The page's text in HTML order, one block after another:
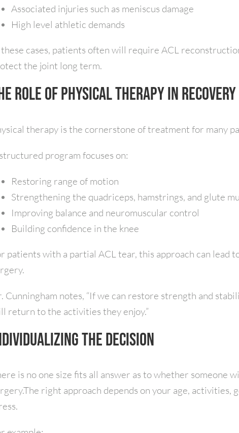
Associated injuries such as meniscus damage
High level athletic demands
these cases, patients often will require ACL
the joint long term.
Role of Physical Therapy in Recovery
therapy is the cornerstone of treatment for many
program focuses on:
Restoring range of motion
Strengthening the quadriceps, hamstrings, and glute
Improving balance and neuromuscular control
Building confidence in the knee
patients with a partial ACL tear, this approach can lead
Cunningham notes, “If we can restore strength and
return to the activities they enjoy.”
the Decision
is no one size fits all answer as to whether someone
right approach depends on your age, activities,